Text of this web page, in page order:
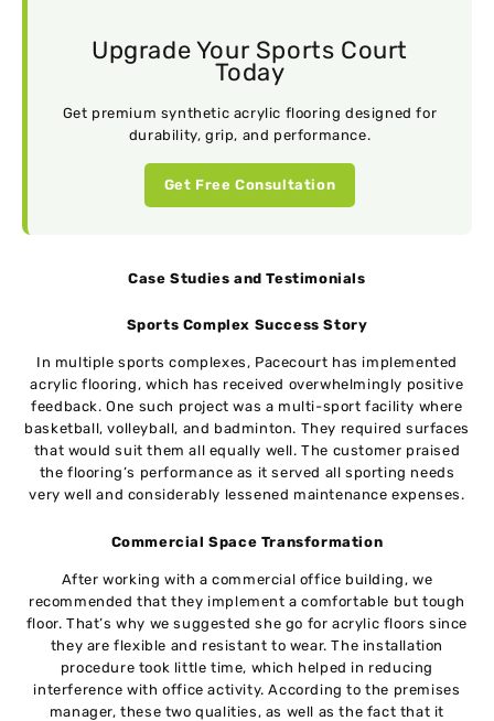
Upgrade Your Sports Court
Today
Get premium synthetic acrylic flooring designed for
durability, grip, and performance.
Get Free Consultation
Case Studies and Testimonials
Sports Complex Success Story
In multiple sports complexes, Pacecourt has implemented
acrylic flooring, which has received overwhelmingly positive
feedback. One such project was a multi-sport facility where
basketball, volleyball, and badminton. They required surfaces
that would suit them all equally well. The customer praised
the flooring’s performance as it served all sporting needs
very well and considerably lessened maintenance expenses.
Commercial Space Transformation
After working with a commercial office building, we
recommended that they implement a comfortable but tough
floor. That’s why we suggested she go for acrylic floors since
they are flexible and resistant to wear. The installation
procedure took little time, which helped in reducing
interference with office activity. According to the premises
manager, these two qualities, as well as the fact that it